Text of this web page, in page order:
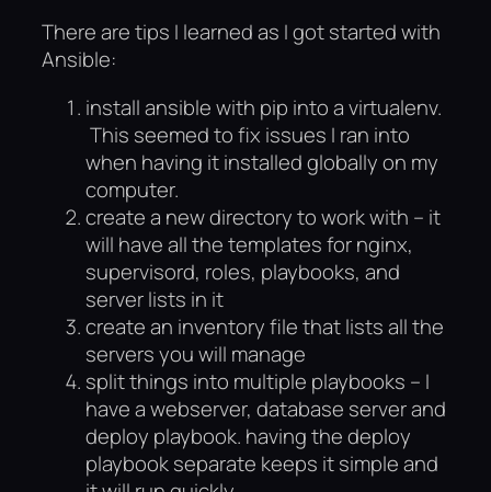
There are tips I learned as I got started with
Ansible:
install ansible with pip into a virtualenv.
This seemed to fix issues I ran into
when having it installed globally on my
computer.
create a new directory to work with – it
will have all the templates for nginx,
supervisord, roles, playbooks, and
server lists in it
create an inventory file that lists all the
servers you will manage
split things into multiple playbooks – I
have a webserver, database server and
deploy playbook. having the deploy
playbook separate keeps it simple and